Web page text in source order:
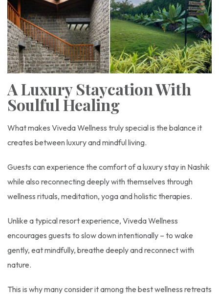
A Luxury Staycation With
Soulful Healing
What makes Viveda Wellness truly special is the balance it
creates between luxury and mindful living.
Guests can experience the comfort of a luxury stay in Nashik
while also reconnecting deeply with themselves through
wellness rituals, meditation, yoga and holistic therapies.
Unlike a typical resort experience, Viveda Wellness
encourages guests to slow down intentionally – to wake
gently, eat mindfully, breathe deeply and reconnect with
nature.
This is why many consider it among the best wellness retreats